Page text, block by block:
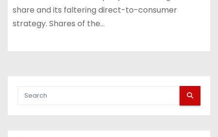
share and its faltering direct-to-consumer
strategy. Shares of the…